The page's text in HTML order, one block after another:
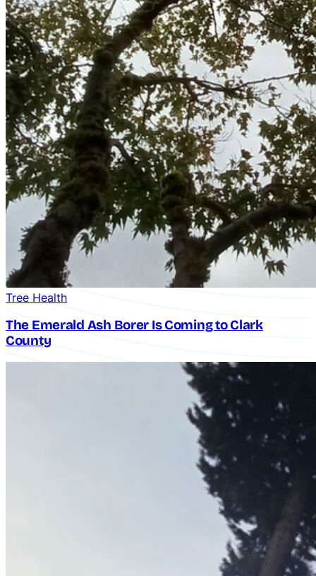
Tree Health
The Emerald Ash Borer Is Coming to Clark
County